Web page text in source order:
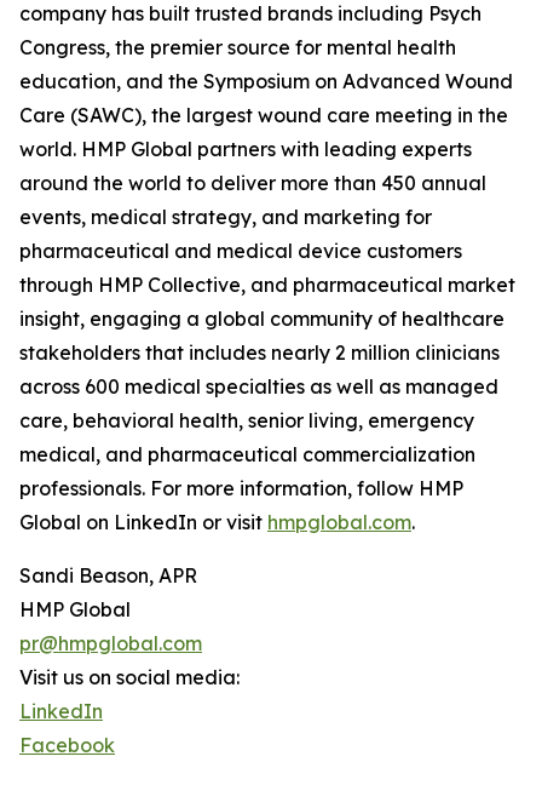
company has built trusted brands including Psych
Congress, the premier source for mental health
education, and the Symposium on Advanced Wound
Care (SAWC), the largest wound care meeting in the
world. HMP Global partners with leading experts
around the world to deliver more than 450 annual
events, medical strategy, and marketing for
pharmaceutical and medical device customers
through HMP Collective, and pharmaceutical market
insight, engaging a global community of healthcare
stakeholders that includes nearly 2 million clinicians
across 600 medical specialties as well as managed
care, behavioral health, senior living, emergency
medical, and pharmaceutical commercialization
professionals. For more information, follow HMP
Global on LinkedIn or visit hmpglobal.com.
Sandi Beason, APR
HMP Global
pr@hmpglobal.com
Visit us on social media:
LinkedIn
Facebook